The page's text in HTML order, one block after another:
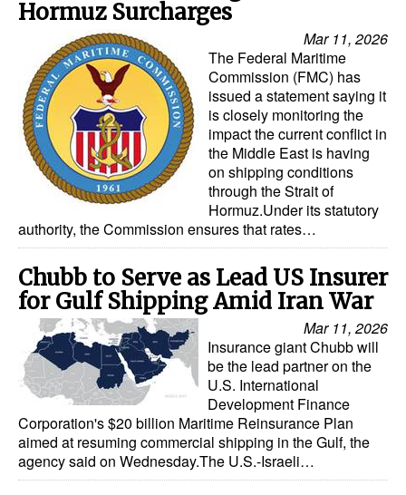
Hormuz Surcharges
Mar 11, 2026
The Federal Maritime
Commission (FMC) has
issued a statement saying it
is closely monitoring the
impact the current conflict in
the Middle East is having
on shipping conditions
through the Strait of
Hormuz.Under its statutory
authority, the Commission ensures that rates…
Chubb to Serve as Lead US Insurer
for Gulf Shipping Amid Iran War
Mar 11, 2026
Insurance giant Chubb will
be the lead partner on the
U.S. International
Development Finance
Corporation's $20 billion Maritime Reinsurance Plan
aimed at resuming commercial shipping in the Gulf, the
agency said on Wednesday.The U.S.-Israeli…